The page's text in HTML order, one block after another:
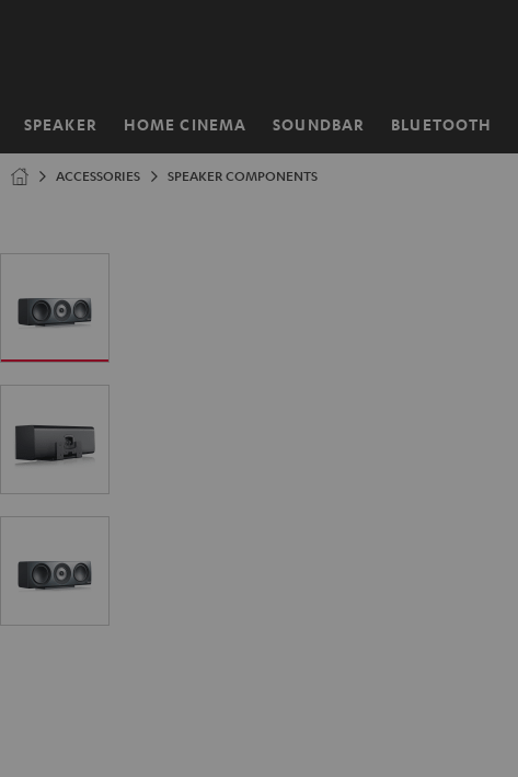
SPEAKER HOME CINEMA SOUNDBAR BLUETOOTH
Home
ACCESSORIES SPEAKER COMPONENTS